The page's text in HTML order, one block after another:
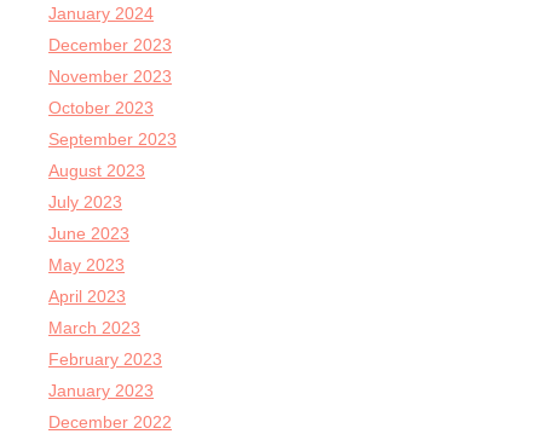
January 2024
December 2023
November 2023
October 2023
September 2023
August 2023
July 2023
June 2023
May 2023
April 2023
March 2023
February 2023
January 2023
December 2022